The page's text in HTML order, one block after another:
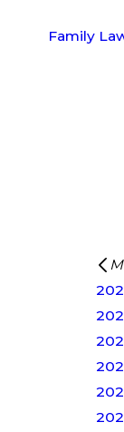
Family